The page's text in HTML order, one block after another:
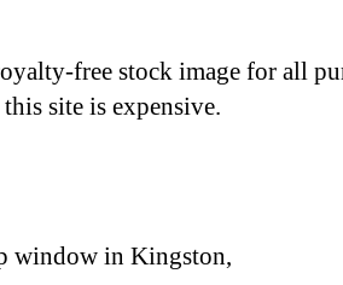
free stock image for all
site is expensive.
window in Kingston,